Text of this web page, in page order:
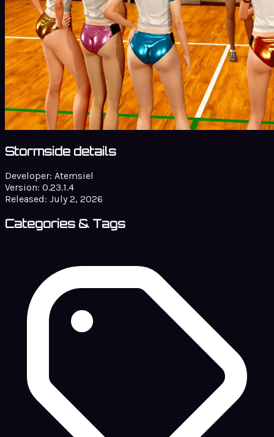
Stormside details
Developer: Atemsiel
Version: 0.23.1.4
Released: July 2, 2026
Categories & Tags